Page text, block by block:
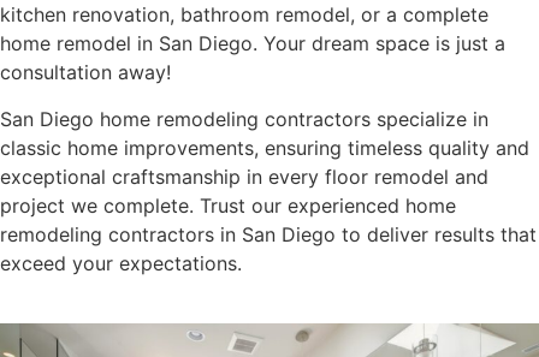
kitchen renovation, bathroom remodel, or a complete
home remodel in San Diego. Your dream space is just a
consultation away!
San Diego home remodeling contractors specialize in
classic home improvements, ensuring timeless quality and
exceptional craftsmanship in every floor remodel and
project we complete. Trust our experienced home
remodeling contractors in San Diego to deliver results that
exceed your expectations.